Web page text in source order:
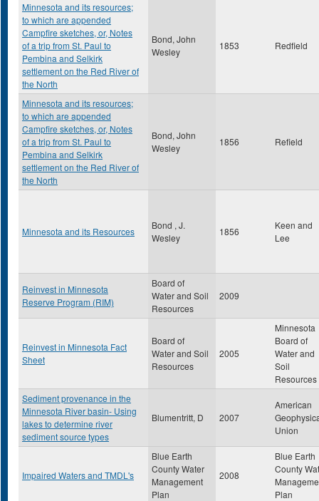
Minnesota and its resources;
to which are appended
Campfire sketches, or, Notes
of a trip from St. Paul to
Pembina and Selkirk
settlement on the Red River of
the North
Bond, John
Wesley
1853 Redfield
Minnesota and its resources;
to which are appended
Campfire sketches, or, Notes
of a trip from St. Paul to
Pembina and Selkirk
settlement on the Red River of
the North
Bond, John
Wesley
1856 Refield
Minnesota and its Resources
Bond , J.
Wesley
1856
Keen and
Lee
Reinvest in Minnesota
Reserve Program (RIM)
Board of
Water and Soil
Resources
2009
Reinvest in Minnesota Fact
Sheet
Board of
Water and Soil
Resources
2005
Minnesota
Board of
Water and
Soil
Resources
Sediment provenance in the
Minnesota River basin- Using
lakes to determine river
sediment source types
Blumentritt, D 2007
American
Union
Impaired Waters and TMDL's
Blue Earth
County Water
Management
Plan
2008
Blue Earth
County
Plan